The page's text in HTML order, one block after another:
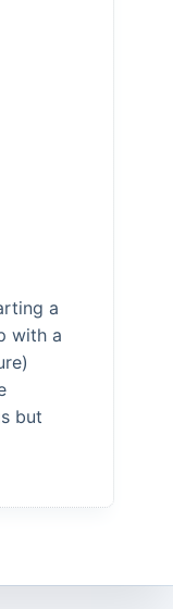
a
with a
but